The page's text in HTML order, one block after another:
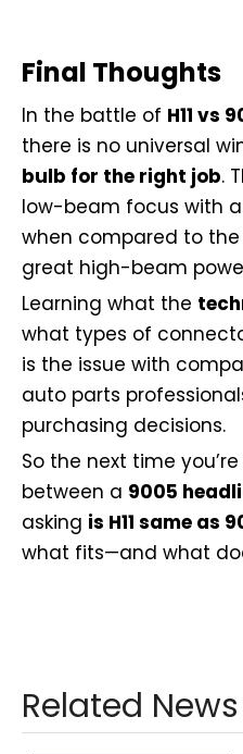
Final Thoughts
In the battle of H11 vs
there is no universal
bulb for the right job.
low-beam focus with
when compared to the
great high-beam
Learning what the
what types of
is the issue with
auto parts
purchasing decisions.
So the next time
between a 9005
asking is H11 same as
what fits—and what
Related News